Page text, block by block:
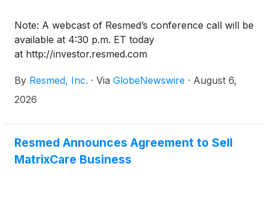
Note: A webcast of Resmed’s conference call will be
available at 4:30 p.m. ET today
at http://investor.resmed.com
By Resmed, Inc. · Via GlobeNewswire · August 6,
2026
Resmed Announces Agreement to Sell
MatrixCare Business